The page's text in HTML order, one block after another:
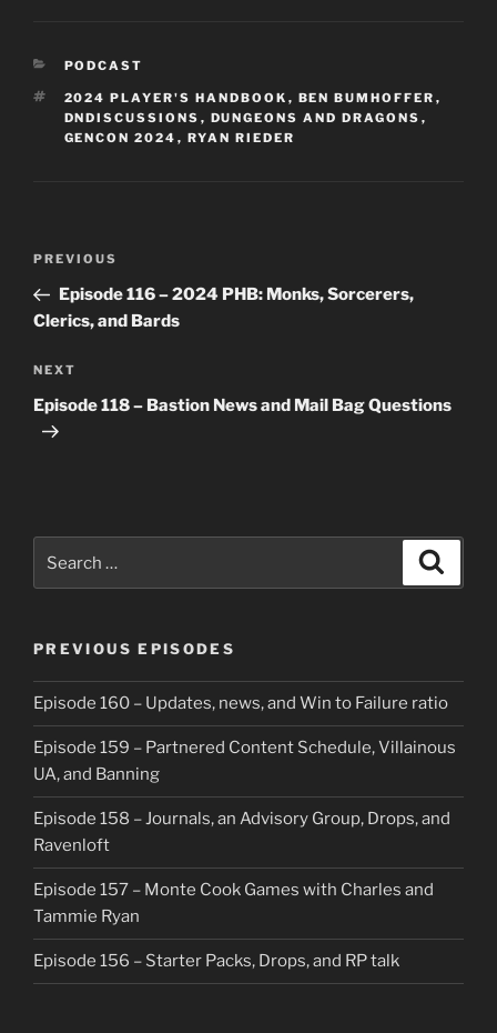
CATEGORIES
PODCAST
TAGS
2024 PLAYER'S HANDBOOK , BEN BUMHOFFER ,
DNDISCUSSIONS , DUNGEONS AND DRAGONS ,
GENCON 2024 , RYAN RIEDER
Previous
Post
PREVIOUS
Episode 116 – 2024 PHB: Monks, Sorcerers,
Clerics, and Bards
Next
Post
NEXT
Episode 118 – Bastion News and Mail Bag Questions
for:
PREVIOUS EPISODES
Episode 160 – Updates, news, and Win to Failure ratio
Episode 159 – Partnered Content Schedule, Villainous
UA, and Banning
Episode 158 – Journals, an Advisory Group, Drops, and
Ravenloft
Episode 157 – Monte Cook Games with Charles and
Tammie Ryan
Episode 156 – Starter Packs, Drops, and RP talk